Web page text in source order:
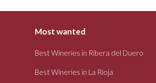
Most wanted
Best Wineries in Ribera del Duero
Best Wineries in La Rioja